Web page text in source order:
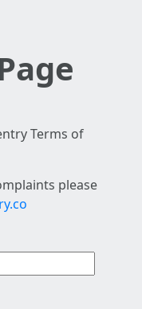
Terms of
please